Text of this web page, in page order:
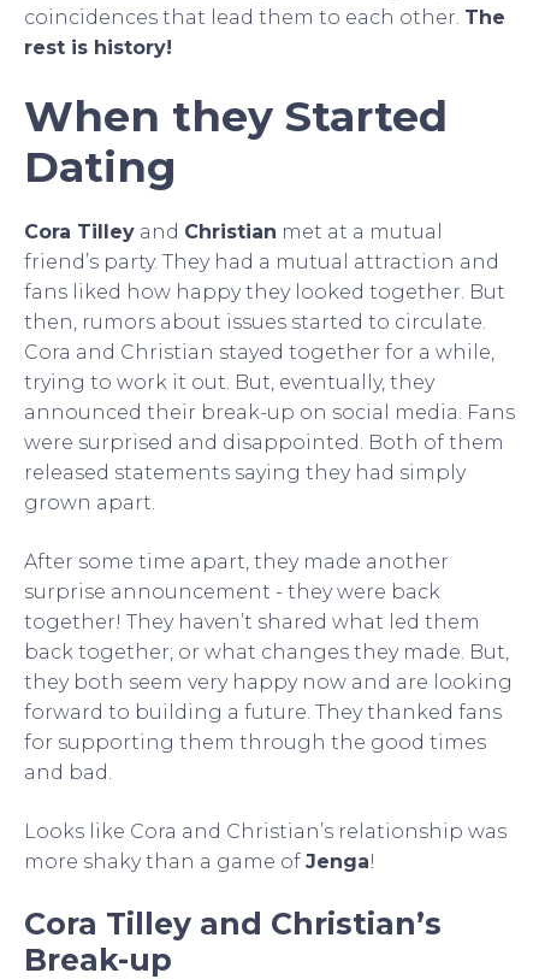
coincidences that lead them to each other. The
rest is history!
When they Started
Dating
Cora Tilley and Christian met at a mutual
friend’s party. They had a mutual attraction and
fans liked how happy they looked together. But
then, rumors about issues started to circulate.
Cora and Christian stayed together for a while,
trying to work it out. But, eventually, they
announced their break-up on social media. Fans
were surprised and disappointed. Both of them
released statements saying they had simply
grown apart.
After some time apart, they made another
surprise announcement - they were back
together! They haven’t shared what led them
back together, or what changes they made. But,
they both seem very happy now and are looking
forward to building a future. They thanked fans
for supporting them through the good times
and bad.
Looks like Cora and Christian’s relationship was
more shaky than a game of Jenga!
Cora Tilley and Christian’s
Break-up